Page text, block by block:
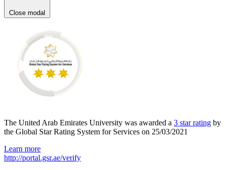
Close modal
The United Arab Emirates University was awarded a 3 star rating by
the Global Star Rating System for Services on 25/03/2021
Learn more
http://portal.gsr.ae/verify